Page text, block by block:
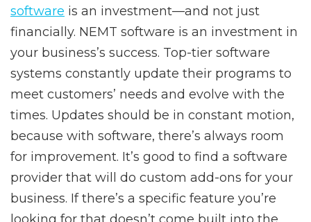
software is an investment—and not just
financially. NEMT software is an investment in
your business’s success. Top-tier software
systems constantly update their programs to
meet customers’ needs and evolve with the
times. Updates should be in constant motion,
because with software, there’s always room
for improvement. It’s good to find a software
provider that will do custom add-ons for your
business. If there’s a specific feature you’re